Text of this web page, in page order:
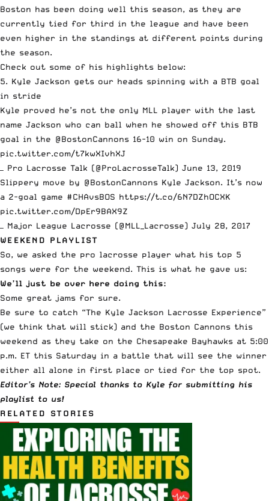
Boston has been doing well this season, as they are
currently tied for third in the league and have been
even higher in the standings at different points during
the season.
Check out some of his highlights below:
5. Kyle Jackson gets our heads spinning with a BTB goal
in stride
Kyle proved he’s not the only MLL player with the last
name Jackson who can ball when he showed off this BTB
goal in the @BostonCannons 16-10 win on Sunday.
pic.twitter.com/t7kwXIvhXJ
— Pro Lacrosse Talk (@ProLacrosseTalk) June 13, 2019
Slippery move by @BostonCannons Kyle Jackson. It’s now
a 2-goal game #CHAvsBOS https://t.co/6N7DZhOCXK
pic.twitter.com/DpEr9BAX9Z
— Major League Lacrosse (@MLL_Lacrosse) July 28, 2017
WEEKEND PLAYLIST
So, we asked the pro lacrosse player what his top 5
songs were for the weekend. This is what he gave us:
We’ll just be over here doing this:
Some great jams for sure.
Be sure to catch “The Kyle Jackson Lacrosse Experience”
(we think that will stick) and the Boston Cannons this
weekend as they take on the Chesapeake Bayhawks at 5:00
p.m. ET this Saturday in a battle that will see the winner
either all alone in first place or tied for the top spot.
Editor’s Note: Special thanks to Kyle for submitting his
playlist to us!
RELATED STORIES